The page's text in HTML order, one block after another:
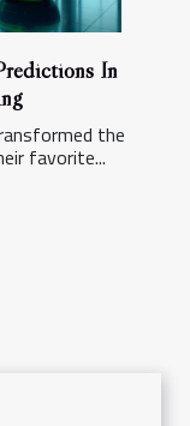
In
the
favorite...